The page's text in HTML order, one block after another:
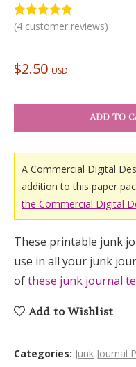
Rated5.00
4
ratings
(4 customer reviews)
$2.50 USD
ADD TO
A Commercial Digital
addition to this paper
the Commercial Digital
These printable junk
use in all your junk
ofthese junk journal
Add to Wishlist
Categories: Junk Journal